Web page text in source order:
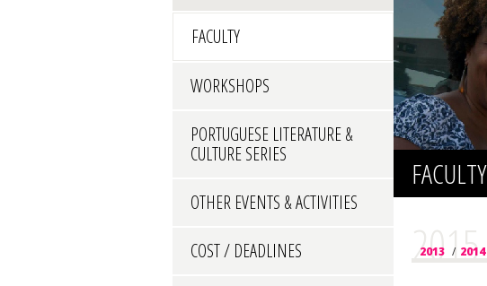
FACULTY
WORKSHOPS
PORTUGUESE LITERATURE &
CULTURE SERIES
OTHER EVENTS & ACTIVITIES
COST / DEADLINES
FACULTY
2015
2013 / 2014